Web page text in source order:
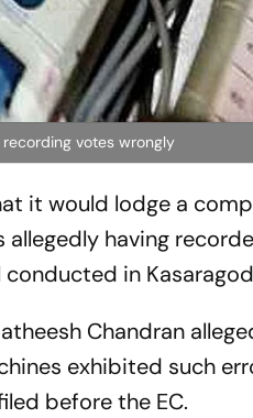
votes wrongly
it would lodge a
having
in
Chandran
exhibited such
before the EC.